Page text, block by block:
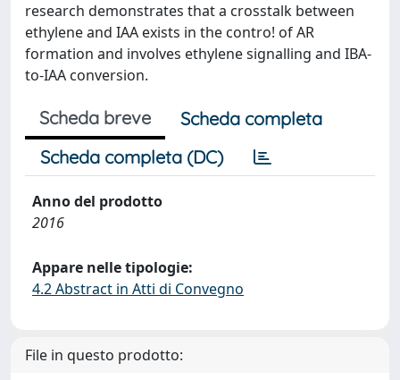
research demonstrates that a crosstalk between
ethylene and IAA exists in the contro! of AR
formation and involves ethylene signalling and IBA-
to-IAA conversion.
Scheda breve
Scheda completa
Scheda completa (DC)
Anno del prodotto
2016
Appare nelle tipologie:
4.2 Abstract in Atti di Convegno
File in questo prodotto: